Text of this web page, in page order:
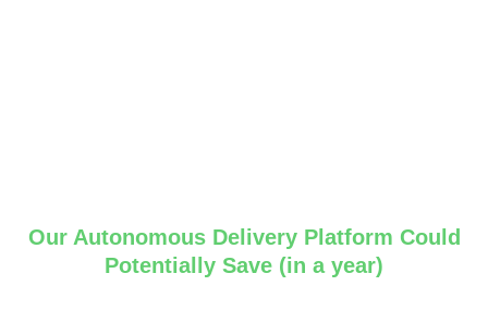
Our Autonomous Delivery Platform Could
Potentially Save (in a year)